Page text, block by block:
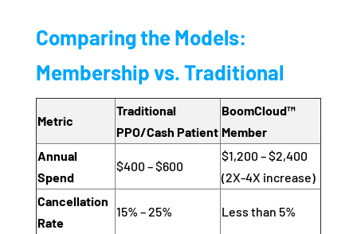
Comparing the Models:
Membership vs. Traditional
Metric
Traditional
PPO/Cash Patient
BoomCloud™
Member
Annual
Spend
$400 – $600
$1,200 – $2,400
(2X-4X increase)
Cancellation
Rate
15% – 25% Less than 5%